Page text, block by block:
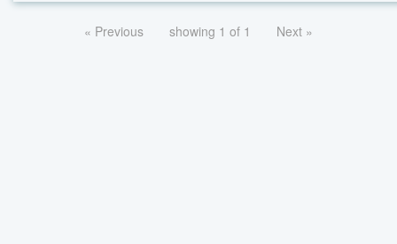
« Previous showing 1 of 1 Next »